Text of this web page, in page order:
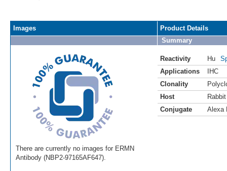
Images
There are currently no images for ERMN
Antibody (NBP2-97165AF647).
Product Details
Summary
Reactivity Hu
Applications
IHC
Clonality
Host
Rabbit
Conjugate
Alexa